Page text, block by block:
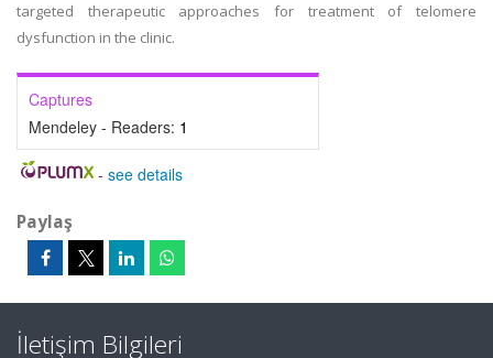
targeted therapeutic approaches for treatment of telomere
dysfunction in the clinic.
Captures
Mendeley - Readers: 1
- see details
Paylaş
İletişim Bilgileri